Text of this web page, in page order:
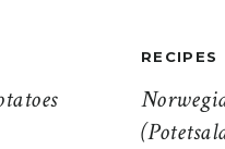
RECIPES